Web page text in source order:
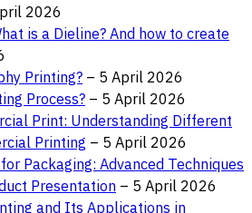
2026
is a Dieline? And how to create
Printing? – 5 April 2026
Process? – 5 April 2026
Print: Understanding Different
Printing – 5 April 2026
Packaging: Advanced Techniques
Presentation – 5 April 2026
and Its Applications in